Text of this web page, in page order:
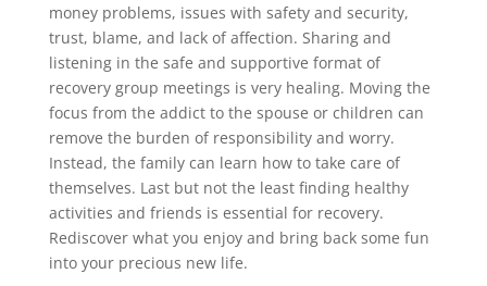
money problems, issues with safety and security,
trust, blame, and lack of affection. Sharing and
listening in the safe and supportive format of
recovery group meetings is very healing. Moving the
focus from the addict to the spouse or children can
remove the burden of responsibility and worry.
Instead, the family can learn how to take care of
themselves. Last but not the least finding healthy
activities and friends is essential for recovery.
Rediscover what you enjoy and bring back some fun
into your precious new life.